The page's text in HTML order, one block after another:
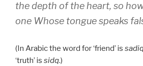
the depth of the heart, so
one Whose tongue speaks
(In Arabic the word for ‘friend’ is
‘truth’ is sidq.)